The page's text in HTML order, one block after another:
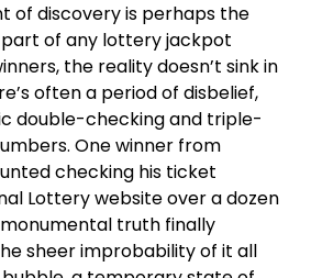
of discovery is perhaps the
of any lottery jackpot
the reality doesn’t sink in
often a period of disbelief,
double-checking and triple-
One winner from
checking his ticket
Lottery website over a dozen
truth finally
sheer improbability of it all